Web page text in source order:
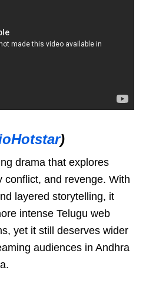
)
drama that explores
conflict, and revenge. With
layered storytelling, it
intense Telugu web
yet it still deserves wider
audiences in Andhra